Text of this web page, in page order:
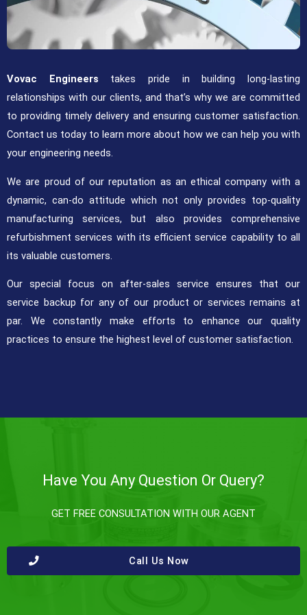
Vovac Engineers takes pride in building long-lasting
relationships with our clients, and that’s why we are committed
to providing timely delivery and ensuring customer satisfaction.
Contact us today to learn more about how we can help you with
your engineering needs.
We are proud of our reputation as an ethical company with a
dynamic, can-do attitude which not only provides top-quality
manufacturing services, but also provides comprehensive
refurbishment services with its efficient service capability to all
its valuable customers.
Our special focus on after-sales service ensures that our
service backup for any of our product or services remains at
par. We constantly make efforts to enhance our quality
practices to ensure the highest level of customer satisfaction.
Have You Any Question Or Query?
GET FREE CONSULTATION WITH OUR AGENT
Call Us Now